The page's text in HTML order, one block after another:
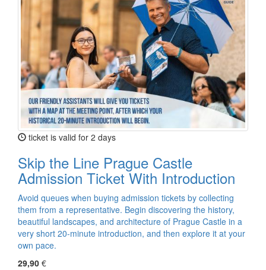
ticket is valid for 2 days
Skip the Line Prague Castle
Admission Ticket With Introduction
Avoid queues when buying admission tickets by collecting
them from a representative. Begin discovering the history,
beautiful landscapes, and architecture of Prague Castle in a
very short 20-minute introduction, and then explore it at your
own pace.
29,90 €